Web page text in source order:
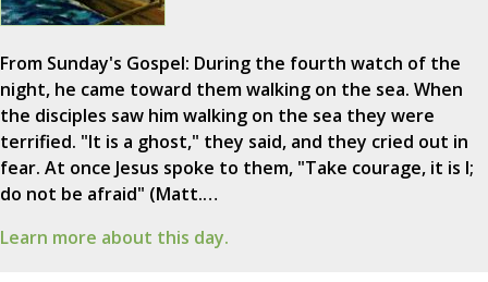
From Sunday's Gospel: During the fourth watch of the
night, he came toward them walking on the sea. When
the disciples saw him walking on the sea they were
terrified. "It is a ghost," they said, and they cried out in
fear. At once Jesus spoke to them, "Take courage, it is I;
do not be afraid" (Matt.…
Learn more about this day.